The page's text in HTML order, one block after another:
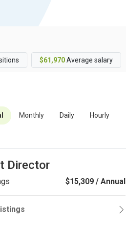
$61,970Average salary
Monthly Daily Hourly
Director
$15,309 / Annual